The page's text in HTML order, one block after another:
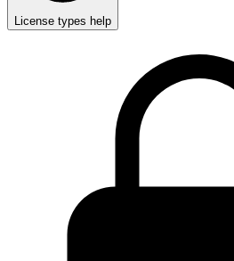
License types help